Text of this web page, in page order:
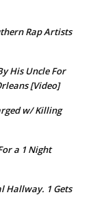
Rap Artists
His Uncle For
[Video]
w/ Killing
a 1 Night
Hallway. 1 Gets